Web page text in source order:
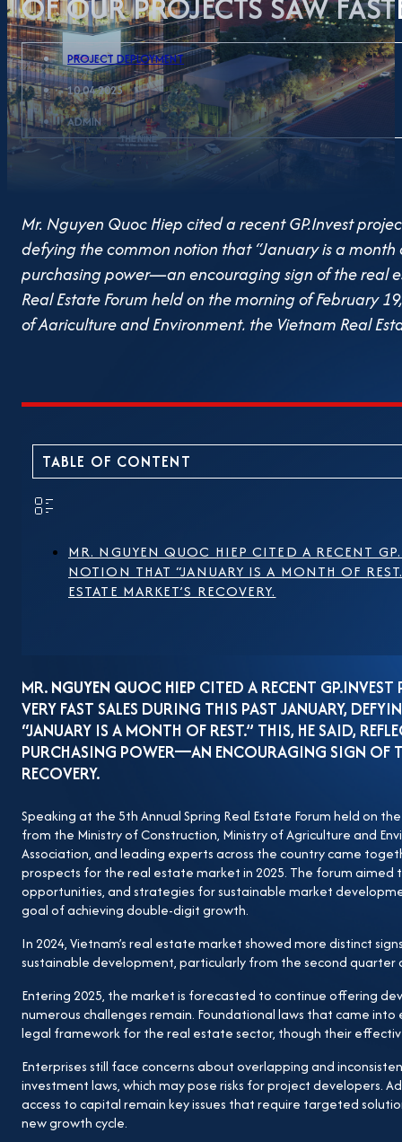
PROJECT DEPLOYMENT
10.04.2025
ADMIN
Mr. Nguyen Quoc Hiep cited a recent GP.Invest
defying the common notion that “January is a
purchasing power—an encouraging sign of the real
Real Estate Forum held on the morning of February
of Agriculture and Environment, the Vietnam Real
contributing toward the national goal of achieving
second quarter onward. Entering 2025, the market
However, numerous challenges remain.
legal framework for the real estate sector, though
may pose risks for project developers. Additionally,
issues that require targeted solutions to ensure
promising base established in 2024, Mr. Nguyen
indicating a clear recovery, with purchasing power
elaborated:“Our company is currently selling a
and buyers stay away. However, our newly
months of 2024.” According to Mr. Hiep, the Party
institutional framework, especially in the real estate
transparent and clearly defined. Nevertheless,
master plan also remains a significant challenge.
provinces and cities have published new land price
valuation structure—where incomplete input factors
critical challenge for businesses. First, it delays new
disputes if not calculated accurately. I truly hope
resolve these issues for developers. If these
be significantly improved.” In conclusion, the
investment will certainly drive GDP growth, which in
strong and sustainable expansion.
TABLE OF CONTENT
MR. NGUYEN QUOC HIEP CITED A RECENT
NOTION THAT “JANUARY IS A MONTH OF
ESTATE MARKET’S RECOVERY.
MR.NGUYEN QUOC HIEPCITED A RECENT GP.INVEST
VERY FAST SALES DURING THIS PAST JANUARY,
“JANUARY IS A MONTH OF REST.” THIS, HE SAID,
PURCHASING POWER—AN ENCOURAGING SIGN OF
RECOVERY.
Speaking at the 5th Annual Spring Real Estate Forum held on
from the Ministry of Construction, Ministry of Agriculture and
Association, and leading experts across the country came
prospects for the real estate market in 2025. The forum aimed
opportunities, and strategies for sustainable market
goal of achieving double-digit growth.
In 2024, Vietnam’s real estate market showed more distinct
sustainable development, particularly from the second quarter
Entering 2025, the market is forecasted to continue offering
numerous challenges remain. Foundational laws that came
legal framework for the real estate sector, though their
Enterprises still face concerns about overlapping and
investment laws, which may pose risks for project developers.
access to capital remain key issues that require targeted
new growth cycle.